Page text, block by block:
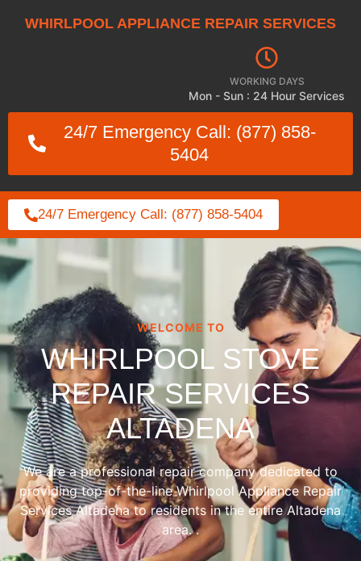
WHIRLPOOL APPLIANCE REPAIR SERVICES
WORKING DAYS
Mon - Sun : 24 Hour Services
24/7 Emergency Call: (877) 858-
5404
24/7 Emergency Call: (877) 858-5404
WELCOME TO
WHIRLPOOL STOVE
REPAIR SERVICES
ALTADENA
We are a professional repair company dedicated to
providing top-of-the-line Whirlpool Appliance Repair
Services Altadena to residents in the entire Altadena
area. .